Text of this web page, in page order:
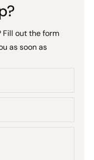
Fill out the form
as soon as